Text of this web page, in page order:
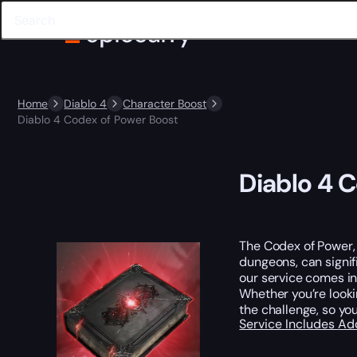
Home Diablo 4
Character Boost
Diablo 4 Codex of Power Boost
Diablo 4
The Codex of
dungeons, can
our service comes
Whether you’re
the challenge, so
Service Includes